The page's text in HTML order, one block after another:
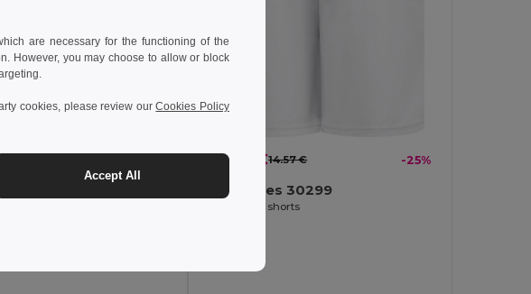
€ -16%
shorts 10.97 €14.57 € -25%
TH Clothes 30299
Adult sports shorts
are necessary for the functioning of the
However, you may choose to allow or block
cookies, please review ourCookies Policy
Accept All